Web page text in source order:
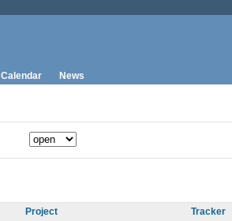
Calendar News
Project Tracker